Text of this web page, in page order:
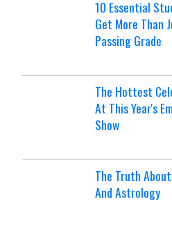
10 Essential
Get More Than
Passing Grade
The Hottest
At This Year's
Show
The Truth
And Astrology